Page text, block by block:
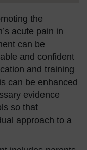
the
acute pain in
can be
and confident
and training
can be enhanced
evidence
so that
approach to a